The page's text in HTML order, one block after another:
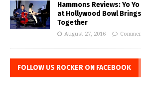
Hammons Reviews: Yo
at Hollywood Bowl
Together
August 27, 2016
FOLLOW US ROCKER ON FACEBOOK